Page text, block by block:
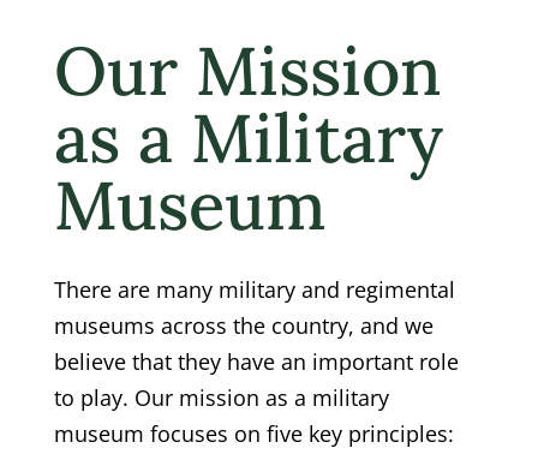
Our Mission
as a Military
Museum
There are many military and regimental
museums across the country, and we
believe that they have an important role
to play. Our mission as a military
museum focuses on five key principles: